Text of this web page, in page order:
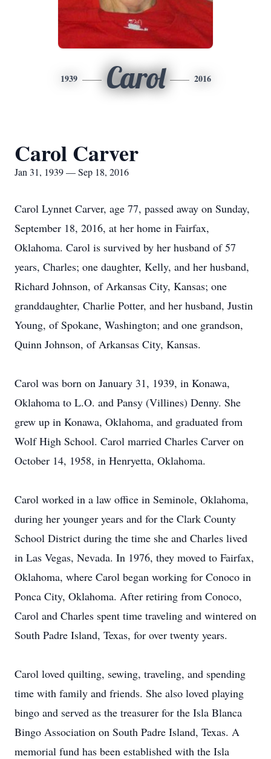
1939 Carol 2016
Carol Carver
Jan 31, 1939 — Sep 18, 2016
Carol Lynnet Carver, age 77, passed away on Sunday,
September 18, 2016, at her home in Fairfax,
Oklahoma. Carol is survived by her husband of 57
years, Charles; one daughter, Kelly, and her husband,
Richard Johnson, of Arkansas City, Kansas; one
granddaughter, Charlie Potter, and her husband, Justin
Young, of Spokane, Washington; and one grandson,
Quinn Johnson, of Arkansas City, Kansas.
Carol was born on January 31, 1939, in Konawa,
Oklahoma to L.O. and Pansy (Villines) Denny. She
grew up in Konawa, Oklahoma, and graduated from
Wolf High School. Carol married Charles Carver on
October 14, 1958, in Henryetta, Oklahoma.
Carol worked in a law office in Seminole, Oklahoma,
during her younger years and for the Clark County
School District during the time she and Charles lived
in Las Vegas, Nevada. In 1976, they moved to Fairfax,
Oklahoma, where Carol began working for Conoco in
Ponca City, Oklahoma. After retiring from Conoco,
Carol and Charles spent time traveling and wintered on
South Padre Island, Texas, for over twenty years.
Carol loved quilting, sewing, traveling, and spending
time with family and friends. She also loved playing
bingo and served as the treasurer for the Isla Blanca
Bingo Association on South Padre Island, Texas. A
memorial fund has been established with the Isla